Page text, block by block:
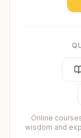
Online
wisdom and